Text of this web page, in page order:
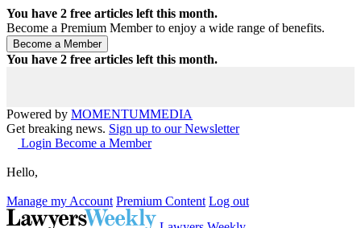
You have 2 free articles left this month.
Become a Premium Member to enjoy a wide range of benefits.
You have 2 free articles left this month.
Powered by MOMENTUMMEDIA
Get breaking news. Sign up to our Newsletter
Login Become a Member
Hello,
Manage my Account Premium Content Log out